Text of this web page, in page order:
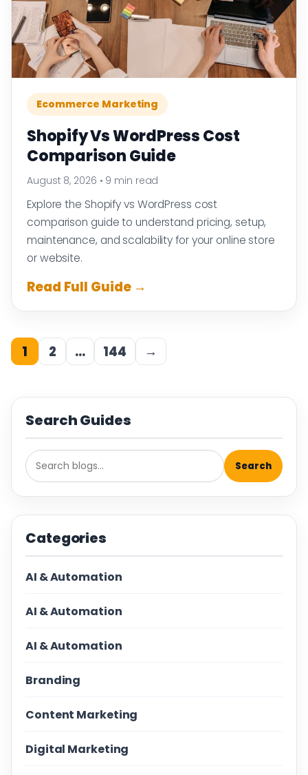
Ecommerce Marketing
Shopify Vs WordPress Cost
Comparison Guide
August 8, 2026 • 9 min read
Explore the Shopify vs WordPress cost
comparison guide to understand pricing, setup,
maintenance, and scalability for your online store
or website.
Read Full Guide →
1 2 … 144 →
Search Guides
Search
Categories
AI & Automation
AI & Automation
AI & Automation
Branding
Content Marketing
Digital Marketing